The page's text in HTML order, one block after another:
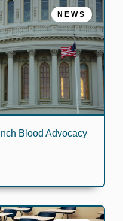
NEWS
Blood Advocacy